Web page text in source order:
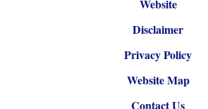
Website
Disclaimer
Privacy Policy
Website Map
Contact Us